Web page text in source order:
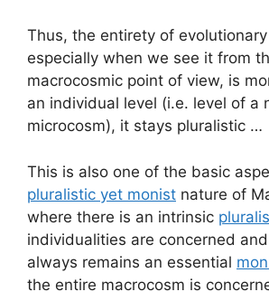
Thus, the entirety of
especially when we see it from
macrocosmic point of view, is
an individual level (i.e. level of a
microcosm), it stays pluralistic …
This is also one of the basic
pluralistic yet monist nature of
where there is an intrinsic
individualities are concerned
always remains an essential
the entire macrocosm is